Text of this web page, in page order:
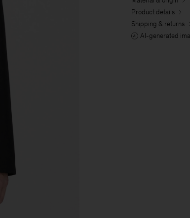
Product details
Shipping & returns
AI-generated